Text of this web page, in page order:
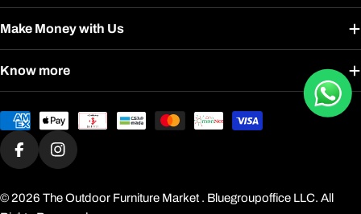
Make Money with Us
Know more
Payment
methods
FacebookInstagram
© 2026 The Outdoor Furniture Market . Bluegroupoffice LLC. All